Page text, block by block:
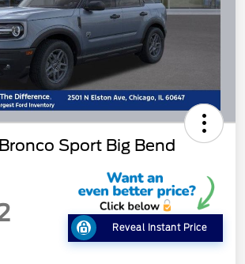
Sport Big Bend
Reveal Instant Price